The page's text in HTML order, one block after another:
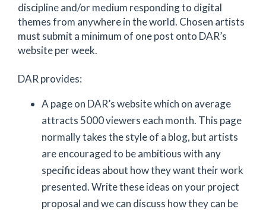
discipline and/or medium responding to digital
themes from anywhere in the world. Chosen artists
must submit a minimum of one post onto DAR’s
website per week.
DAR provides:
A page on DAR’s website which on average
attracts 5000 viewers each month. This page
normally takes the style of a blog, but artists
are encouraged to be ambitious with any
specific ideas about how they want their work
presented. Write these ideas on your project
proposal and we can discuss how they can be